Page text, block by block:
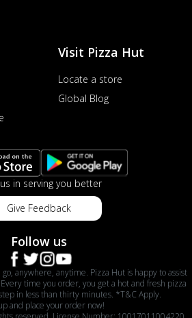
Visit Pizza Hut
Locate a store
Global Blog
in serving you better
Give Feedback
Follow us
anywhere, anytime. Pizza Hut is happy to assist
time you order, you get a hot and fresh pizza
in less than thirty minutes. *T&C Apply.
and place your order now!